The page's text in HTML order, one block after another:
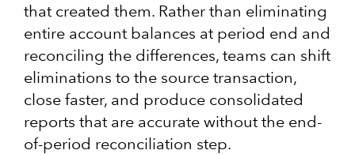
that created them. Rather than eliminating
entire account balances at period end and
reconciling the differences, teams can shift
eliminations to the source transaction,
close faster, and produce consolidated
reports that are accurate without the end-
of-period reconciliation step.